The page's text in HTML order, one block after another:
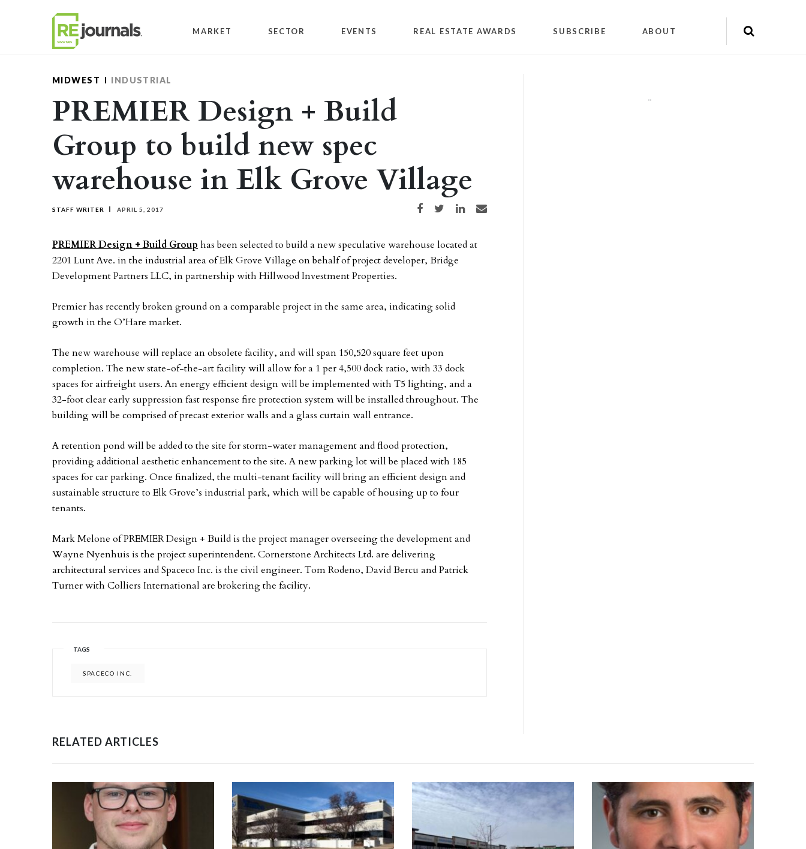
MARKET SECTOR EVENTS REAL ESTATE AWARDS SUBSCRIBE ABOUT
MIDWEST INDUSTRIAL
PREMIER Design + Build
Group to build new spec
warehouse in Elk Grove Village
STAFF WRITER APRIL 5, 2017 Share on Facebook
Share on TwitterShare on LinkedIn
Share via email
PREMIER Design + Build Group has been selected to build a new speculative warehouse located at
2201 Lunt Ave. in the industrial area of Elk Grove Village on behalf of project developer, Bridge
Development Partners LLC, in partnership with Hillwood Investment Properties.
Premier has recently broken ground on a comparable project in the same area, indicating solid
growth in the O’Hare market.
The new warehouse will replace an obsolete facility, and will span 150,520 square feet upon
completion. The new state-of-the-art facility will allow for a 1 per 4,500 dock ratio, with 33 dock
spaces for airfreight users. An energy efficient design will be implemented with T5 lighting, and a
32-foot clear early suppression fast response fire protection system will be installed throughout. The
building will be comprised of precast exterior walls and a glass curtain wall entrance.
A retention pond will be added to the site for storm-water management and flood protection,
providing additional aesthetic enhancement to the site. A new parking lot will be placed with 185
spaces for car parking. Once finalized, the multi-tenant facility will bring an efficient design and
sustainable structure to Elk Grove’s industrial park, which will be capable of housing up to four
tenants.
Mark Melone of PREMIER Design + Build is the project manager overseeing the development and
Wayne Nyenhuis is the project superintendent. Cornerstone Architects Ltd. are delivering
architectural services and Spaceco Inc. is the civil engineer. Tom Rodeno, David Bercu and Patrick
Turner with Colliers International are brokering the facility.
TAGS
SPACECO INC.
""
RELATED ARTICLES